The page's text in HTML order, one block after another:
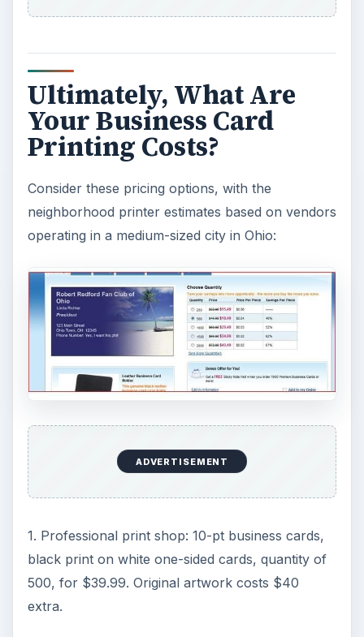
Ultimately, What Are
Your Business Card
Printing Costs?
Consider these pricing options, with the
neighborhood printer estimates based on vendors
operating in a medium-sized city in Ohio:
ADVERTISEMENT
1. Professional print shop: 10-pt business cards,
black print on white one-sided cards, quantity of
500, for $39.99. Original artwork costs $40
extra.